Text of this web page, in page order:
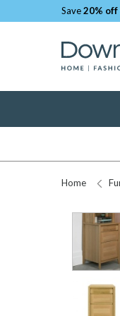
Save20% off
Home